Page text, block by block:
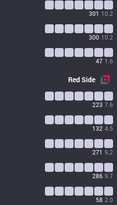
301 10.2
300 10.2
47 1.6
RedSide
223 7.6
132 4.5
271 9.2
286 9.7
58 2.0